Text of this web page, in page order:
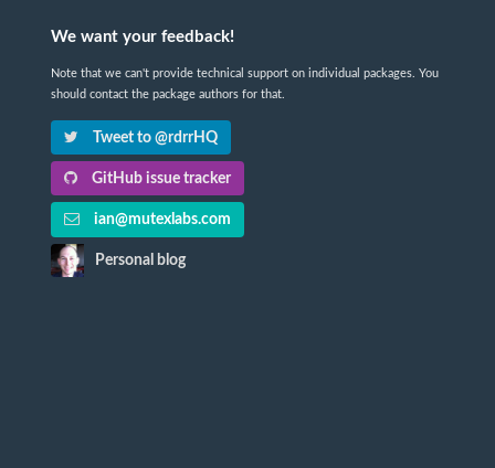
We want your feedback!
Note that we can't provide technical support on individual packages. You
should contact the package authors for that.
Tweet to @rdrrHQ
GitHub issue tracker
ian@mutexlabs.com
Personal blog